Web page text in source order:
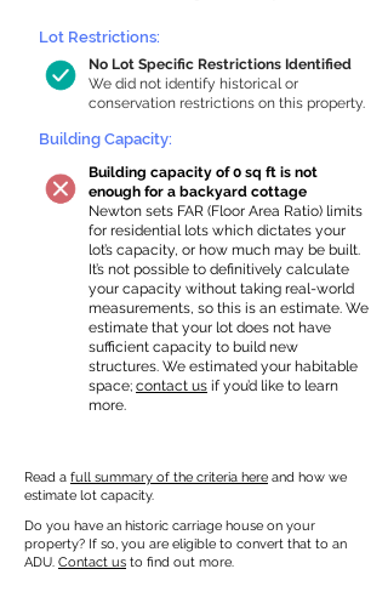
Lot Restrictions:
No Lot Specific Restrictions Identified
We did not identify historical or
conservation restrictions on this property.
Building Capacity:
Building capacity of 0 sq ft is not
enough for a backyard cottage
Newton sets FAR (Floor Area Ratio) limits
for residential lots which dictates your
lot’s capacity, or how much may be built.
It’s not possible to definitively calculate
your capacity without taking real-world
measurements, so this is an estimate. We
estimate that your lot does not have
sufficient capacity to build new
structures. We estimated your habitable
space; contact us if you’d like to learn
more.
Read a full summary of the criteria here and how we
estimate lot capacity.
Do you have an historic carriage house on your
property? If so, you are eligible to convert that to an
ADU. Contact us to find out more.